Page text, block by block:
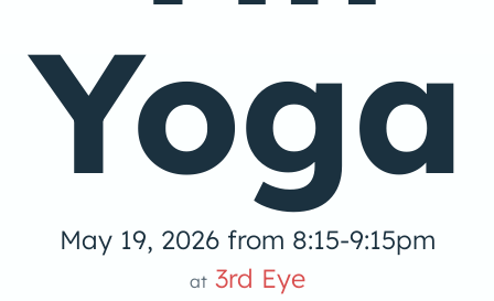
Yoga
May 19, 2026 from 8:15-9:15pm
at3rd Eye